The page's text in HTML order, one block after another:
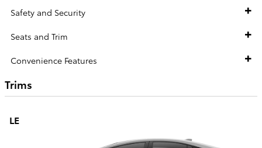
Safety and Security
Seats and Trim
Convenience Features
Trims
LE